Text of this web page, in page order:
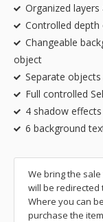
Organized
Controlled depth
Changeable
object
Separate
Full controlled
4 shadow effects
6 background
We bring the
will be redirected
Where you can
purchase the